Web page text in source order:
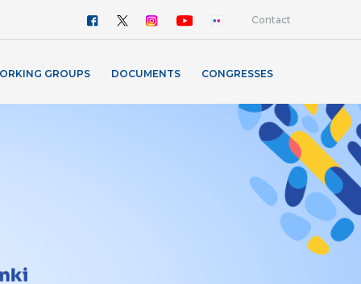
Contact
GROUPS DOCUMENTS CONGRESSES